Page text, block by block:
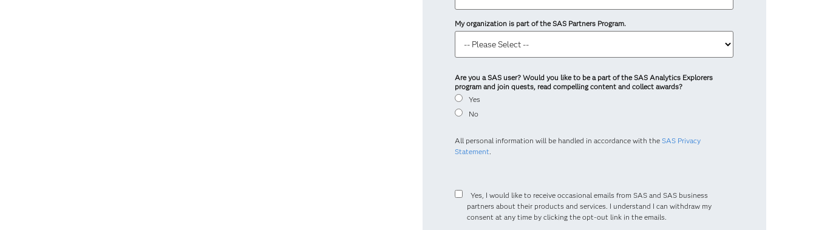
My organization is part of the SAS Partners Program.
Are you a SAS user? Would you like to be a part of the SAS Analytics Explorers
program and join quests, read compelling content and collect awards?
Yes
No
All personal information will be handled in accordance with theSAS Privacy
Statement
Yes, I would like to receive occasional emails from SAS and SAS business
partners about their products and services. I understand I can withdraw my
consent at any time by clicking the opt-out link in the emails.